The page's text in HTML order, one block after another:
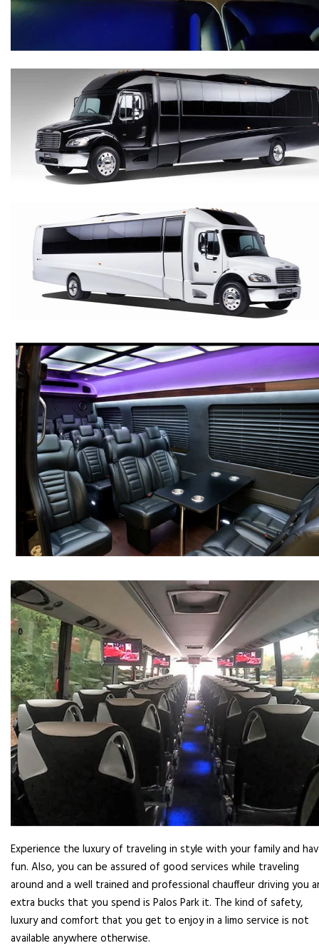
Experience the luxury of traveling in style with your family and
fun. Also, you can be assured of good services while traveling
around and a well trained and professional chauffeur driving you
extra bucks that you spend is Palos Park it. The kind of safety,
luxury and comfort that you get to enjoy in a limo service is not
available anywhere otherwise.